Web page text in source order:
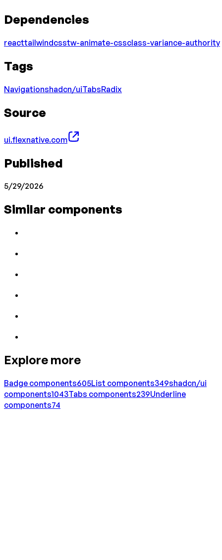
Dependencies
reacttailwindcsstw-animate-cssclass-variance-authority
Tags
Navigationshadcn/uiTabsRadix
Source
ui.flexnative.com
Published
5/29/2026
Similar components
Explore more
Badge components605List components349shadcn/ui
components1043Tabs components239Underline
components74